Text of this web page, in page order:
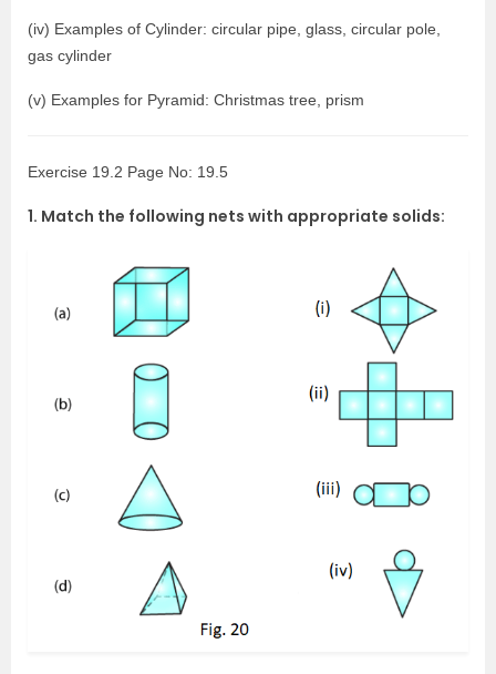
(iv) Examples of Cylinder: circular pipe, glass, circular pole,
gas cylinder
(v) Examples for Pyramid: Christmas tree, prism
Exercise 19.2 Page No: 19.5
1. Match the following nets with appropriate solids: